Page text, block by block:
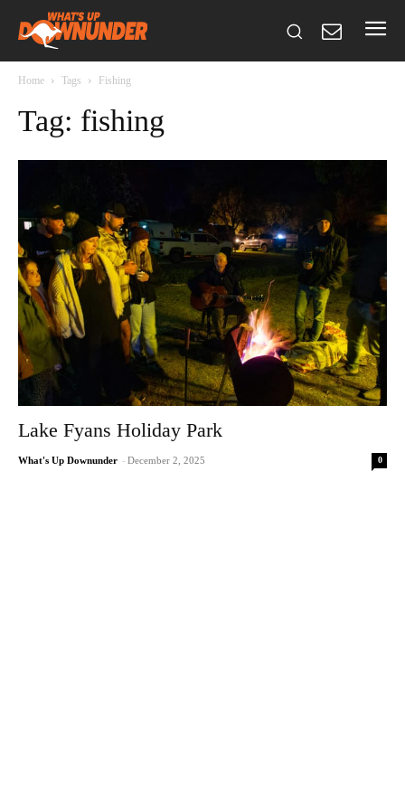
Home Tags Fishing
Tag: fishing
Lake Fyans Holiday Park
What's Up Downunder - December 2, 2025 0